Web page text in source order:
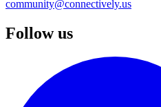
community@connectively.us
Follow us